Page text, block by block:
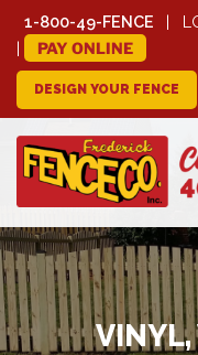
1-800-49-FENCE
PAY ONLINE
DESIGN YOUR FENCE
FREDERICK
COMPANY